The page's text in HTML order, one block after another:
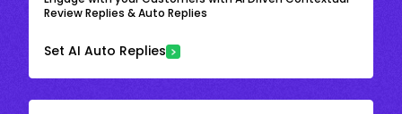
Review Replies & Auto Replies
Set AI Auto Replies